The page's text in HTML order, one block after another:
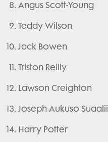
Angus Scott-Young
Teddy Wilson
Jack Bowen
Triston Reilly
Lawson Creighton
Joseph-Aukuso Suaalii
Harry Potter